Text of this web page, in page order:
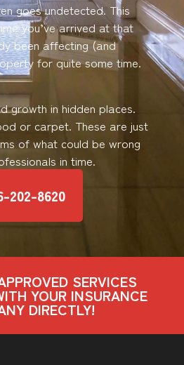
goes undetected. This
you’ve arrived at that
been affecting (and
for quite some time.
growth in hidden places.
or carpet. These are just
of what could be wrong
in time.
202-8620
SERVICES
YOUR INSURANCE
DIRECTLY!